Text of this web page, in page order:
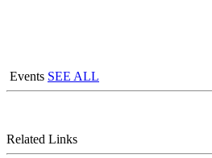
Events SEE ALL
Related Links